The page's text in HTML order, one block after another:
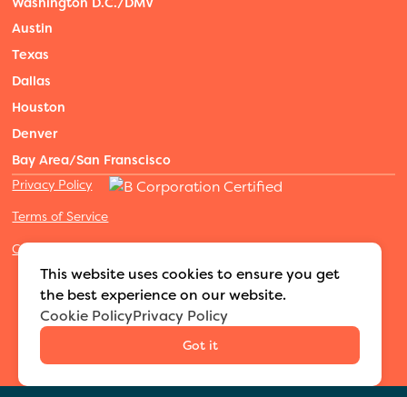
Austin
Texas
Dallas
Houston
Denver
Bay Area/San Franscisco
Privacy Policy
Terms of Service
Cookies Settings
©2026 Adventure Nannies | All rights reserved
Built byMODIPHY® WEB DESIGN
This website uses cookies to ensure you get
the best experience on our website.
Cookie PolicyPrivacy Policy
Got it